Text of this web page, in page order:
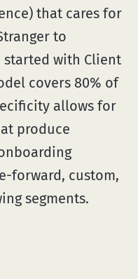
that cares for
to
started with Client
covers 80% of
allows for
produce
forward, custom,
segments.